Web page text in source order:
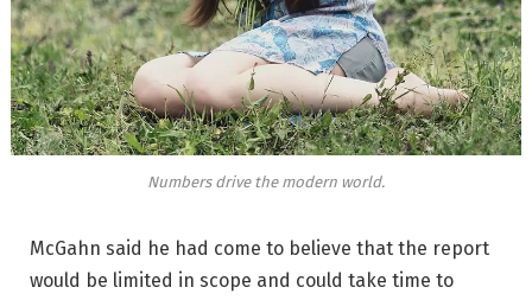
Numbers drive the modern world.
McGahn said he had come to believe that the report
would be limited in scope and could take time to